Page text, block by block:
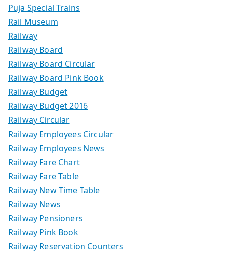
Puja Special Trains
Rail Museum
Railway
Railway Board
Railway Board Circular
Railway Board Pink Book
Railway Budget
Railway Budget 2016
Railway Circular
Railway Employees Circular
Railway Employees News
Railway Fare Chart
Railway Fare Table
Railway New Time Table
Railway News
Railway Pensioners
Railway Pink Book
Railway Reservation Counters